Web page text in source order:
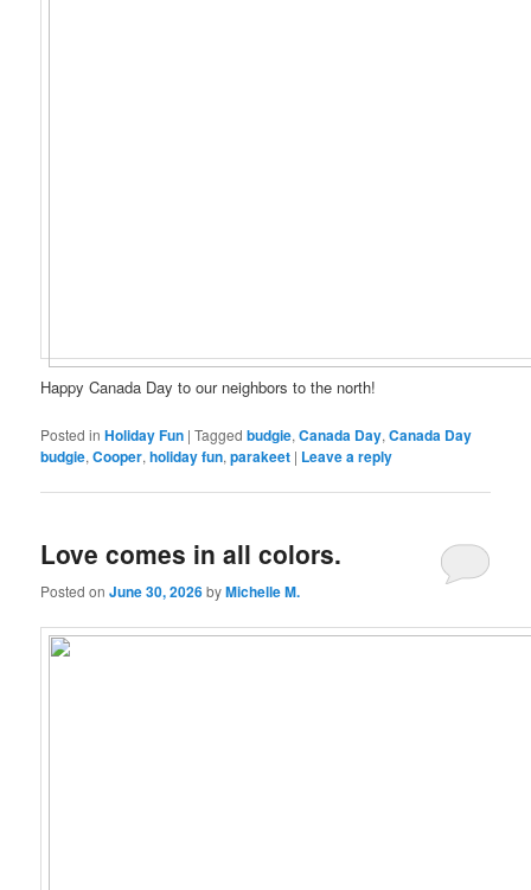
Happy Canada Day to our neighbors to the north!
Posted in Holiday Fun |Tagged budgie,Canada Day,Canada Day
budgie,Cooper,holiday fun,parakeet | Leave a reply
Love comes in all colors.
Posted onJune 30, 2026byMichelle M.